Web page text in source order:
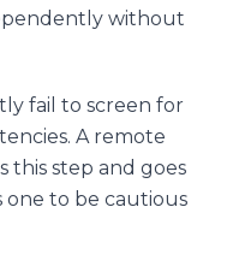
without
fail to screen for
A remote
this step and goes
one to be cautious